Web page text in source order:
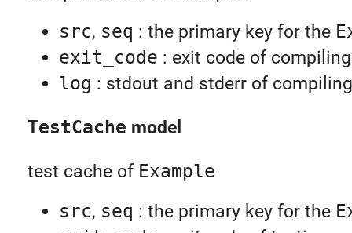
src, seq : the primary key for the
exit_code : exit code of
log : stdout and stderr of compiling
TestCache model
test cache of Example
src, seq : the primary key for the